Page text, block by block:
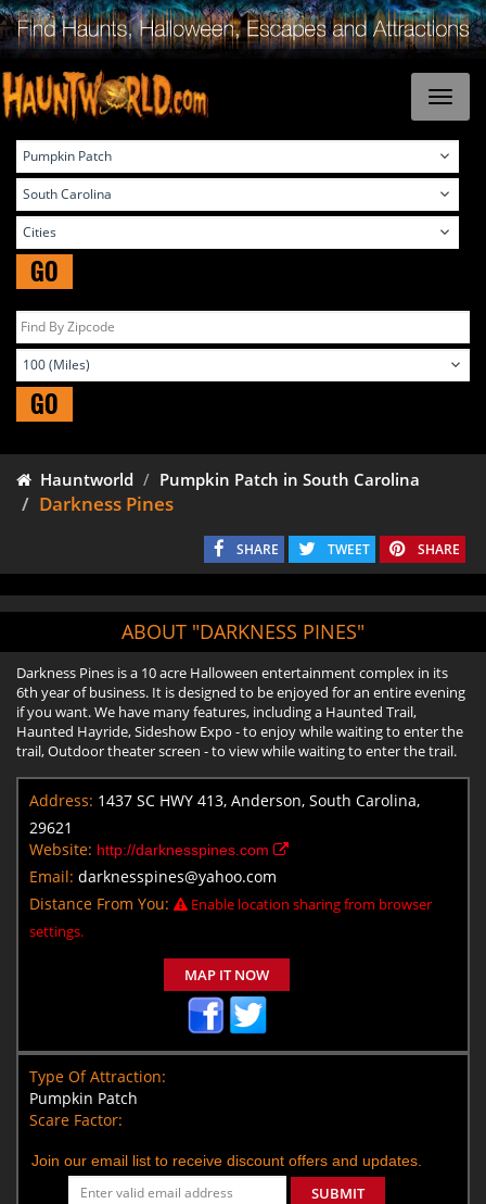
GO
GO
Hauntworld Pumpkin Patch in South Carolina
Darkness Pines
SHARE TWEET SHARE
ABOUT "DARKNESS PINES"
Darkness Pines is a 10 acre Halloween entertainment complex in its
6th year of business. It is designed to be enjoyed for an entire evening
if you want. We have many features, including a Haunted Trail,
Haunted Hayride, Sideshow Expo - to enjoy while waiting to enter the
trail, Outdoor theater screen - to view while waiting to enter the trail.
Address: 1437 SC HWY 413, Anderson, South Carolina,
29621
Website: http://darknesspines.com
Email: darknesspines@yahoo.com
Distance From You:
Enable location sharing from browser
settings.
MAP IT NOW
Type Of Attraction:
Pumpkin Patch
Scare Factor:
Join our email list to receive discount offers and updates.
SUBMIT